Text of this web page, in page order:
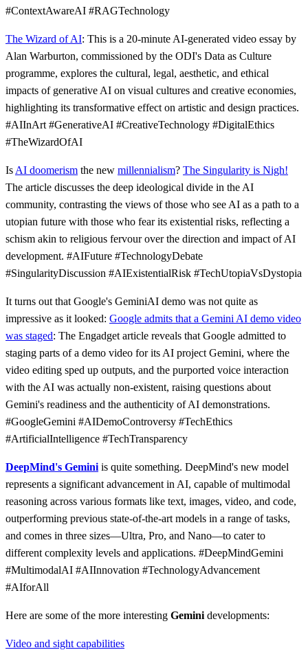
#ContextAwareAI #RAGTechnology
The Wizard of AI: This is a 20-minute AI-generated video essay by
Alan Warburton, commissioned by the ODI's Data as Culture
programme, explores the cultural, legal, aesthetic, and ethical
impacts of generative AI on visual cultures and creative economies,
highlighting its transformative effect on artistic and design practices.
#AIInArt #GenerativeAI #CreativeTechnology #DigitalEthics
#TheWizardOfAI
Is AI doomerism the new millennialism? The Singularity is Nigh!
The article discusses the deep ideological divide in the AI
community, contrasting the views of those who see AI as a path to a
utopian future with those who fear its existential risks, reflecting a
schism akin to religious fervour over the direction and impact of AI
development. #AIFuture #TechnologyDebate
#SingularityDiscussion #AIExistentialRisk #TechUtopiaVsDystopia
It turns out that Google's GeminiAI demo was not quite as
impressive as it looked: Google admits that a Gemini AI demo video
was staged: The Engadget article reveals that Google admitted to
staging parts of a demo video for its AI project Gemini, where the
video editing sped up outputs, and the purported voice interaction
with the AI was actually non-existent, raising questions about
Gemini's readiness and the authenticity of AI demonstrations.
#GoogleGemini #AIDemoControversy #TechEthics
#ArtificialIntelligence #TechTransparency
DeepMind's Gemini is quite something. DeepMind's new model
represents a significant advancement in AI, capable of multimodal
reasoning across various formats like text, images, video, and code,
outperforming previous state-of-the-art models in a range of tasks,
and comes in three sizes—Ultra, Pro, and Nano—to cater to
different complexity levels and applications. #DeepMindGemini
#MultimodalAI #AIInnovation #TechnologyAdvancement
#AIforAll
Here are some of the more interesting Gemini developments:
Video and sight capabilities